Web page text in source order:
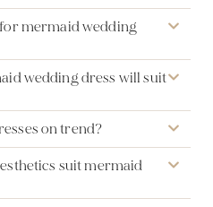
mermaid wedding
wedding dress will suit
on trend?
suit mermaid